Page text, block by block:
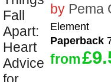
by Pema
Element
Paperback
from